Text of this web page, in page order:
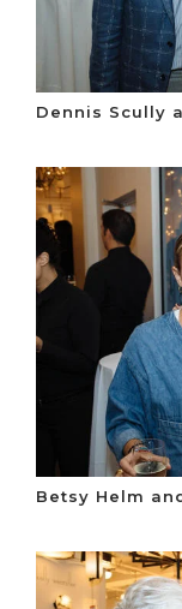
Dennis Scully
Betsy Helm